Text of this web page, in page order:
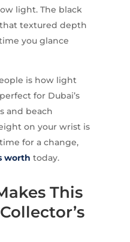
light. The black
that textured depth
you glance
is how light
for Dubai’s
and beach
on your wrist is
for a change,
worth today.
This